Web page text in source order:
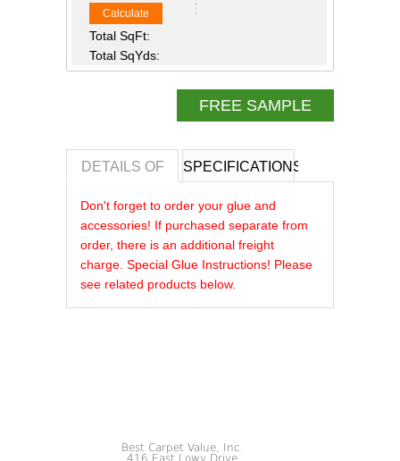
Calculate
Total SqFt:
Total SqYds:
FREE SAMPLE
DETAILS OF SPECIFICATIONS
REVIEWS OF
Don't forget to order your glue and
accessories! If purchased separate from
order, there is an additional freight
charge. Special Glue Instructions! Please
see related products below.
Best Carpet Value, Inc.
416 East Lowy Drive